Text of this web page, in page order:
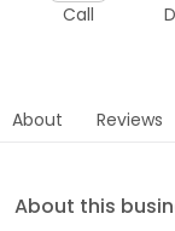
Call
About Reviews
About this